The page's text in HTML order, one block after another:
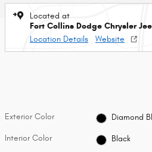
Located at
Fort Collins Dodge Chrysler
Location Details
Website
Exterior Color Diamond
Interior Color Black